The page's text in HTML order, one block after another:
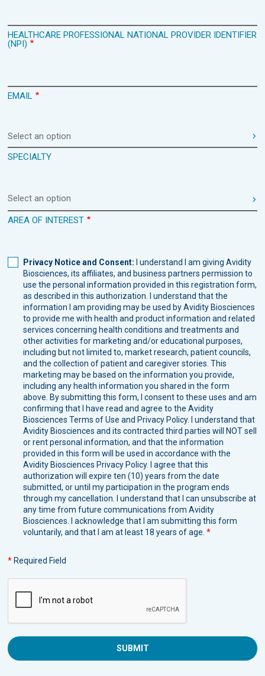
HEALTHCARE PROFESSIONAL NATIONAL PROVIDER IDENTIFIER
(NPI)
EMAIL
SPECIALTY
Select an option
AREA OF INTEREST
Select an option
Privacy Notice and Consent: I understand I am giving Avidity
Biosciences, its affiliates, and business partners permission to
use the personal information provided in this registration form,
as described in this authorization. I understand that the
information I am providing may be used by Avidity Biosciences
to provide me with health and product information and related
services concerning health conditions and treatments and
other activities for marketing and/or educational purposes,
including but not limited to, market research, patient councils,
and the collection of patient and caregiver stories. This
marketing may be based on the information you provide,
including any health information you shared in the form
above. By submitting this form, I consent to these uses and am
confirming that I have read and agree to the Avidity
Biosciences Terms of Use and Privacy Policy. I understand that
Avidity Biosciences and its contracted third parties will NOT sell
or rent personal information, and that the information
provided in this form will be used in accordance with the
Avidity Biosciences Privacy Policy. I agree that this
authorization will expire ten (10) years from the date
submitted, or until my participation in the program ends
through my cancellation. I understand that I can unsubscribe at
any time from future communications from Avidity
Biosciences. I acknowledge that I am submitting this form
voluntarily, and that I am at least 18 years of age. *
* Required Field